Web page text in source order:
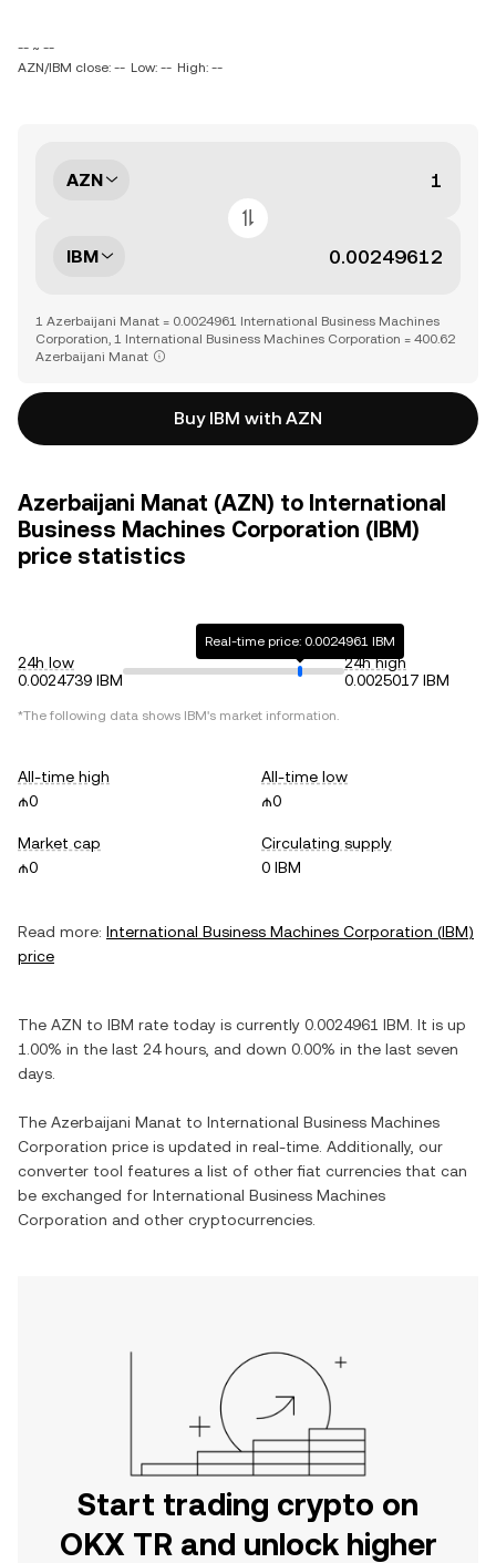
-- ~ --
AZN/IBM close: -- Low: -- High: --
AZN
IBM
1 Azerbaijani Manat = 0.0024961 International Business Machines
Corporation, 1 International Business Machines Corporation = 400.62
Azerbaijani Manat
Buy IBM with AZN
Azerbaijani Manat (AZN) to International
Business Machines Corporation (IBM)
price statistics
24h low
0.0024739 IBM
Real-time price: 0.0024961 IBM
24h high
0.0025017 IBM
*The following data shows IBM's market information.
All-time high
₼0
All-time low
₼0
Market cap
₼0
Circulating supply
0 IBM
Read more: International Business Machines Corporation (IBM)
price
The AZN to IBM rate today is currently 0.0024961 IBM . It is up
1.00% in the last 24 hours, and down 0.00% in the last seven
days.
The Azerbaijani Manat to International Business Machines
Corporation price is updated in real-time. Additionally, our
converter tool features a list of other fiat currencies that can
be exchanged for International Business Machines
Corporation and other cryptocurrencies.
Start trading crypto on
OKX TR and unlock higher